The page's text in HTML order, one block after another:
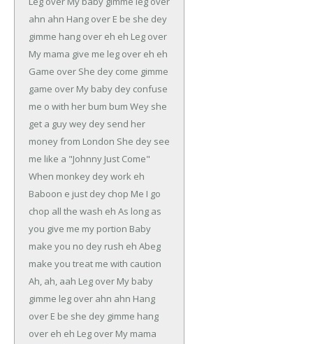
ahn ahn Hang over E be she dey
gimme hang over eh eh Leg over
My mama give me leg over eh eh
Game over She dey come gimme
game over My baby dey confuse
me o with her bum bum Wey she
get a guy wey dey send her
money from London She dey see
me like a "Johnny Just Come"
When monkey dey work eh
Baboon e just dey chop Me I go
chop all the wash eh As long as
you give me my portion Baby
make you no dey rush eh Abeg
make you treat me with caution
Ah, ah, aah Leg over My baby
gimme leg over ahn ahn Hang
over E be she dey gimme hang
over eh eh Leg over My mama